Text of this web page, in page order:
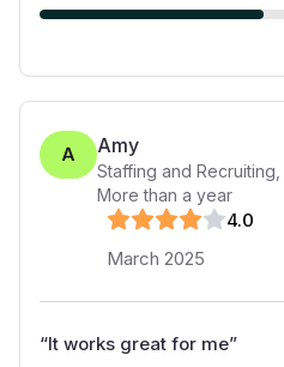
A Amy
Staffing and Recruiting
More than a year
4.0
March 2025
“It works great for me”